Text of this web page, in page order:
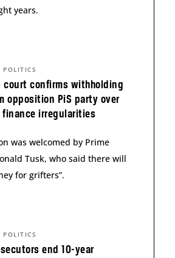
years.
court confirms withholding
opposition PiS party over
finance irregularities
POLITICS
was welcomed by Prime
Tusk, who said there will
for grifters”.
end 10-year
POLITICS